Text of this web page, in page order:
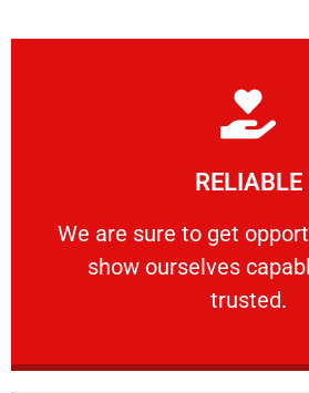
RELIABLE
We are sure to get
show ourselves
trusted.
RELIABLE
We are sure to get
Learn More